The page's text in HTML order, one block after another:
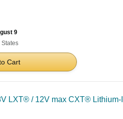
9
Cart
LXT® / 12V max CXT®